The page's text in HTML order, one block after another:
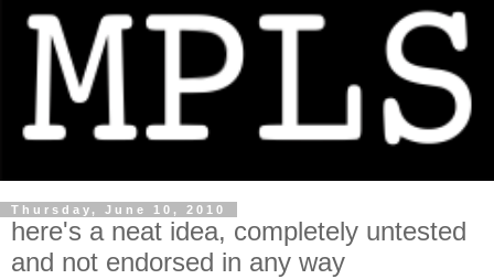
Thursday, June 10, 2010
here's a neat idea, completely untested
and not endorsed in any way